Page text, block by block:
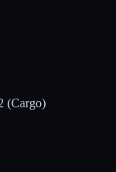
(Cargo)